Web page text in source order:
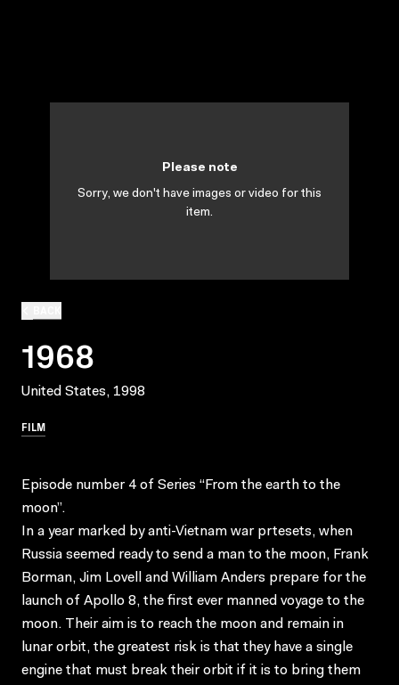
1968
United States, 1998
FILM
Please note
Sorry, we don't have images or video for this
item.
Episode number 4 of Series “From the earth to the
moon”.
In a year marked by anti-Vietnam war prtesets, when
Russia seemed ready to send a man to the moon, Frank
Borman, Jim Lovell and William Anders prepare for the
launch of Apollo 8, the first ever manned voyage to the
moon. Their aim is to reach the moon and remain in
lunar orbit, the greatest risk is that they have a single
engine that must break their orbit if it is to bring them